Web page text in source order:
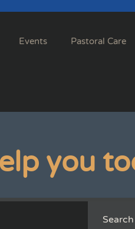
Events Pastoral Care
you
Search